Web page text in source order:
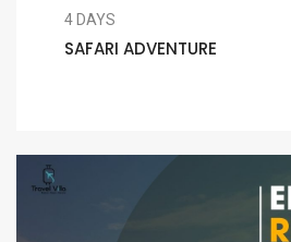
4 DAYS
SAFARI ADVENTURE